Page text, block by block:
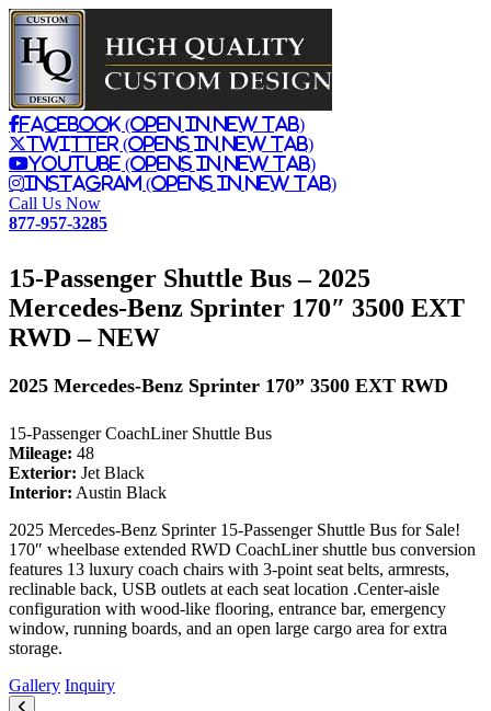
Facebook (Open in New Tab)
Twitter (Opens in New Tab)
Youtube (Opens in New Tab)
Instagram (Opens in New Tab)
Call Us Now
877-957-3285
15-Passenger Shuttle Bus – 2025
Mercedes-Benz Sprinter 170″ 3500 EXT
RWD –NEW
2025 Mercedes-Benz Sprinter 170” 3500 EXT RWD
15-Passenger CoachLiner Shuttle Bus
Mileage: 48
Exterior: Jet Black
Interior: Austin Black
2025 Mercedes-Benz Sprinter 15-Passenger Shuttle Bus for Sale!
170″ wheelbase extended RWD CoachLiner shuttle bus conversion
features 13 luxury coach chairs with 3-point seat belts, armrests,
reclinable back, USB outlets at each seat location .Center-aisle
configuration with wood-like flooring, entrance bar, emergency
window, running boards, and an open large cargo area for extra
storage.
Gallery Inquiry